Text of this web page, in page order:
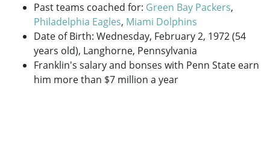
Past teams coached for: Green Bay Packers,
Philadelphia Eagles, Miami Dolphins
Date of Birth: Wednesday, February 2, 1972 (54
years old), Langhorne, Pennsylvania
Franklin's salary and bonses with Penn State earn
him more than $7 million a year